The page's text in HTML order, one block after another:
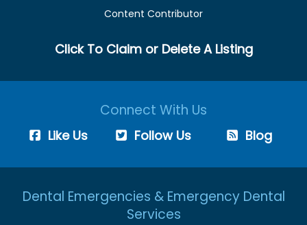
Content Contributor
Click To Claim or Delete A Listing
Connect With Us
Like Us Follow Us Blog
Dental Emergencies & Emergency Dental
Services